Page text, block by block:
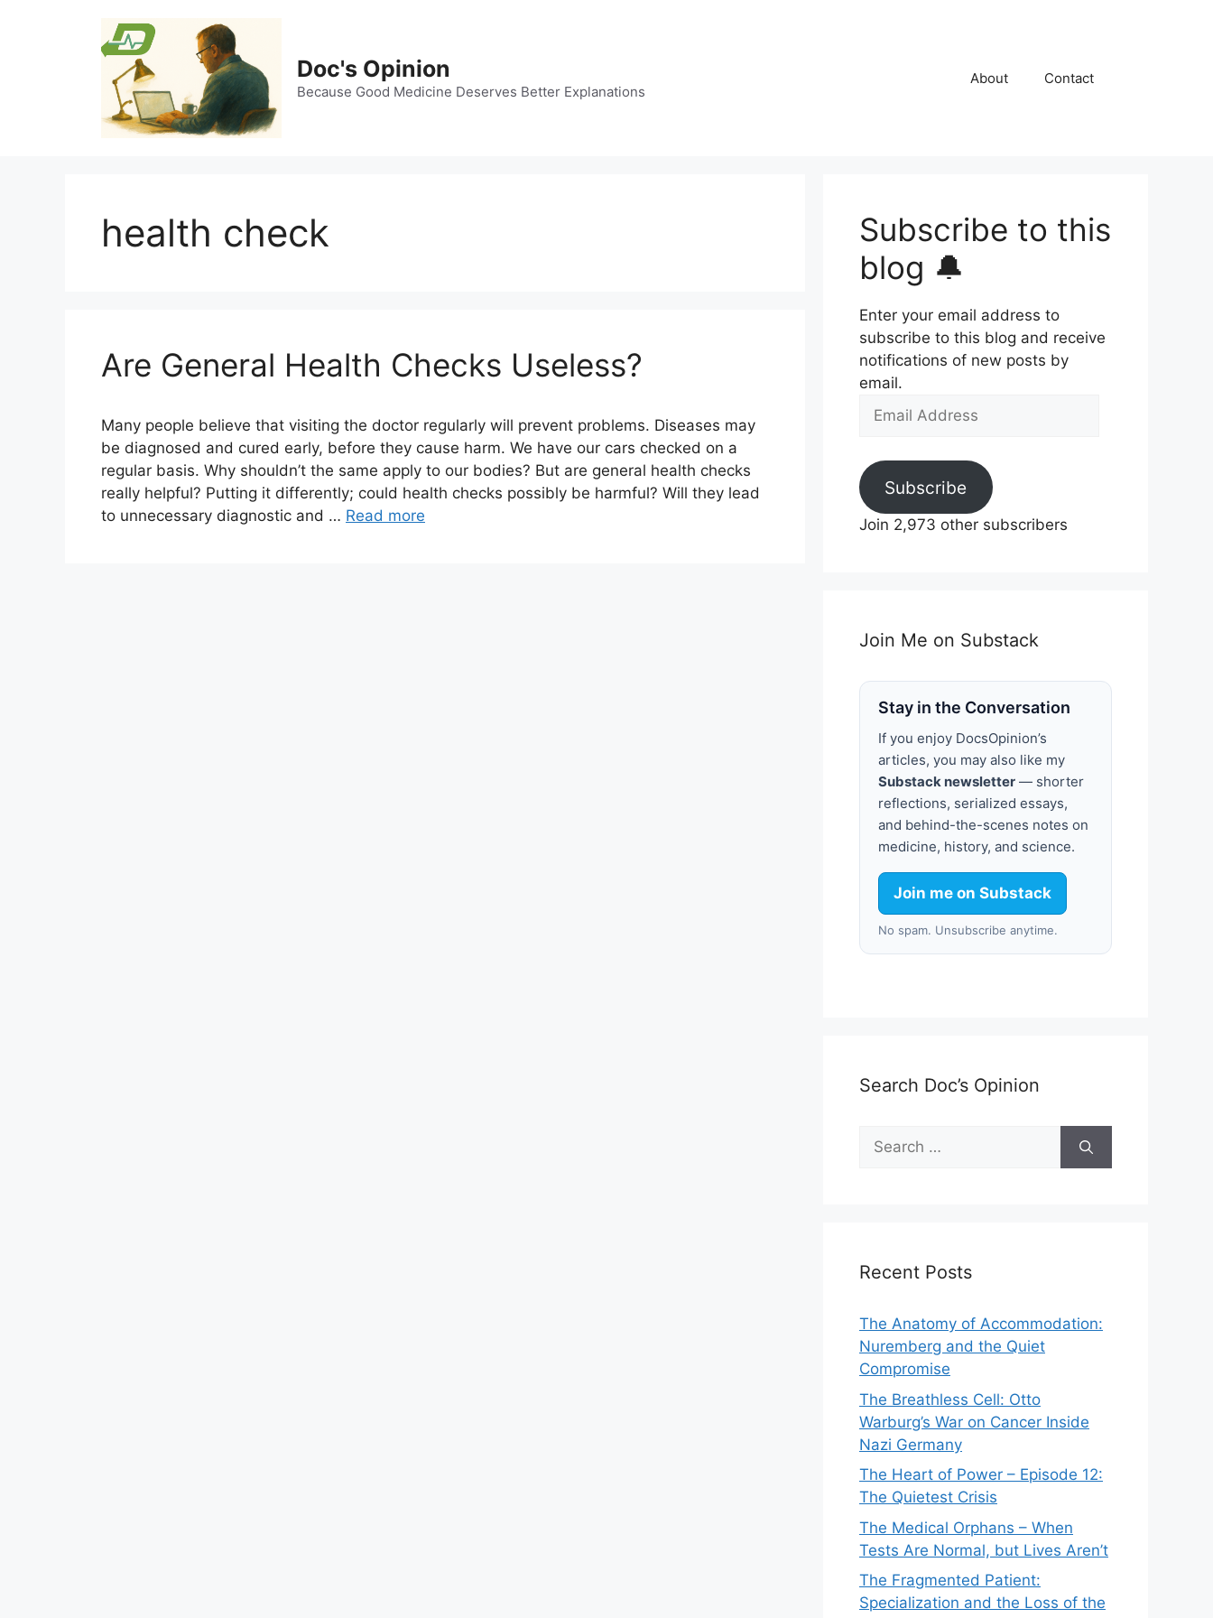
Doc's Opinion
Because Good Medicine Deserves Better Explanations
About Contact
health check
Are General Health Checks Useless?
Many people believe that visiting the doctor regularly will prevent problems. Diseases may
be diagnosed and cured early, before they cause harm. We have our cars checked on a
regular basis. Why shouldn’t the same apply to our bodies? But are general health checks
really helpful? Putting it differently; could health checks possibly be harmful? Will they lead
to unnecessary diagnostic and … Read more
Subscribe to this
blog 🔔
Enter your email address to
subscribe to this blog and receive
notifications of new posts by
email.
Email
Subscribe
Join 2,973 other subscribers
Join Me on Substack
Stay in the Conversation
If you enjoy DocsOpinion’s
articles, you may also like my
Substack newsletter — shorter
reflections, serialized essays,
and behind-the-scenes notes on
medicine, history, and science.
Join me on Substack
No spam. Unsubscribe anytime.
Search Doc’s Opinion
Search
for:
Recent Posts
The Anatomy of Accommodation:
Nuremberg and the Quiet
Compromise
The Breathless Cell: Otto
Warburg’s War on Cancer Inside
Nazi Germany
The Heart of Power – Episode 12:
The Quietest Crisis
The Medical Orphans – When
Tests Are Normal, but Lives Aren’t
The Fragmented Patient:
Specialization and the Loss of the